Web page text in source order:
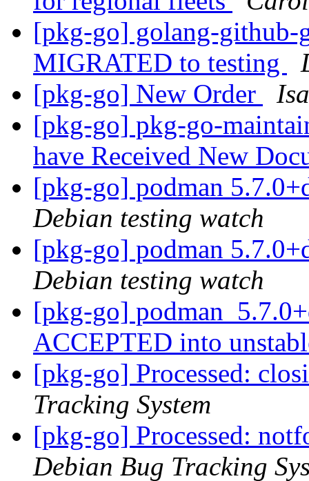
[pkg-go] golang-github-
MIGRATED to testing
[pkg-go] New Order
[pkg-go] pkg-go-
have Received New
[pkg-go] podman
Debian testing watch
[pkg-go] podman
Debian testing watch
[pkg-go]
ACCEPTED into
[pkg-go] Processed:
Tracking System
[pkg-go] Processed:
Debian Bug Tracking